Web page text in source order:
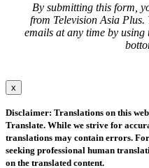
By submitting this form,
from Television Asia Plus.
emails at any time by
x
Disclaimer: Translations on this
Translate. While we strive for
translations may contain errors.
seeking professional human
on the translated content.